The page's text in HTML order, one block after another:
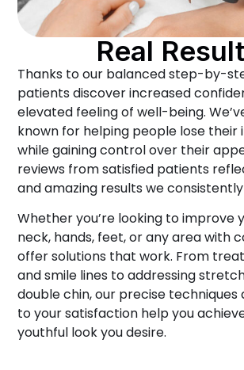
Real
Thanks to our balanced step-by-
patients discover increased
elevated feeling of well-being.
known for helping people lose their
while gaining control over their
reviews from satisfied patients
and amazing results we
Whether you’re looking to improve
neck, hands, feet, or any area with
offer solutions that work. From
and smile lines to addressing
double chin, our precise techniques
to your satisfaction help you
youthful look you desire.